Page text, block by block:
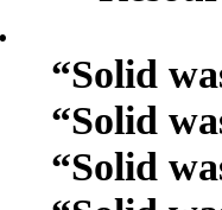
waste
waste